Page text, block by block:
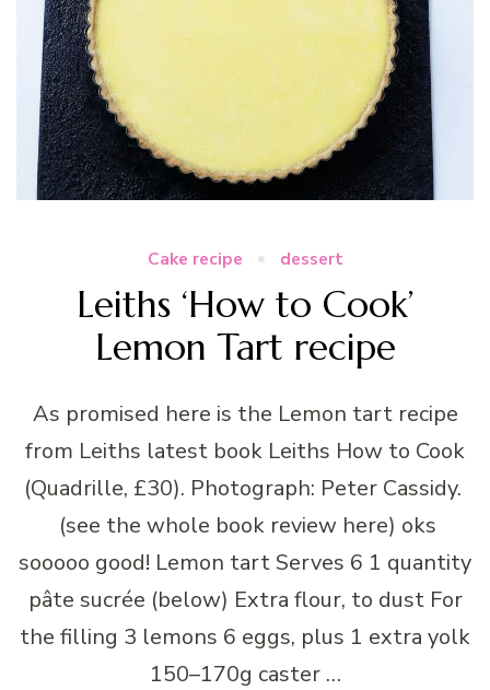
Cake recipe dessert
Leiths ‘How to Cook’
Lemon Tart recipe
As promised here is the Lemon tart recipe
from Leiths latest book Leiths How to Cook
(Quadrille, £30). Photograph: Peter Cassidy.
(see the whole book review here) oks
sooooo good! Lemon tart Serves 6 1 quantity
pâte sucrée (below) Extra flour, to dust For
the filling 3 lemons 6 eggs, plus 1 extra yolk
150–170g caster …